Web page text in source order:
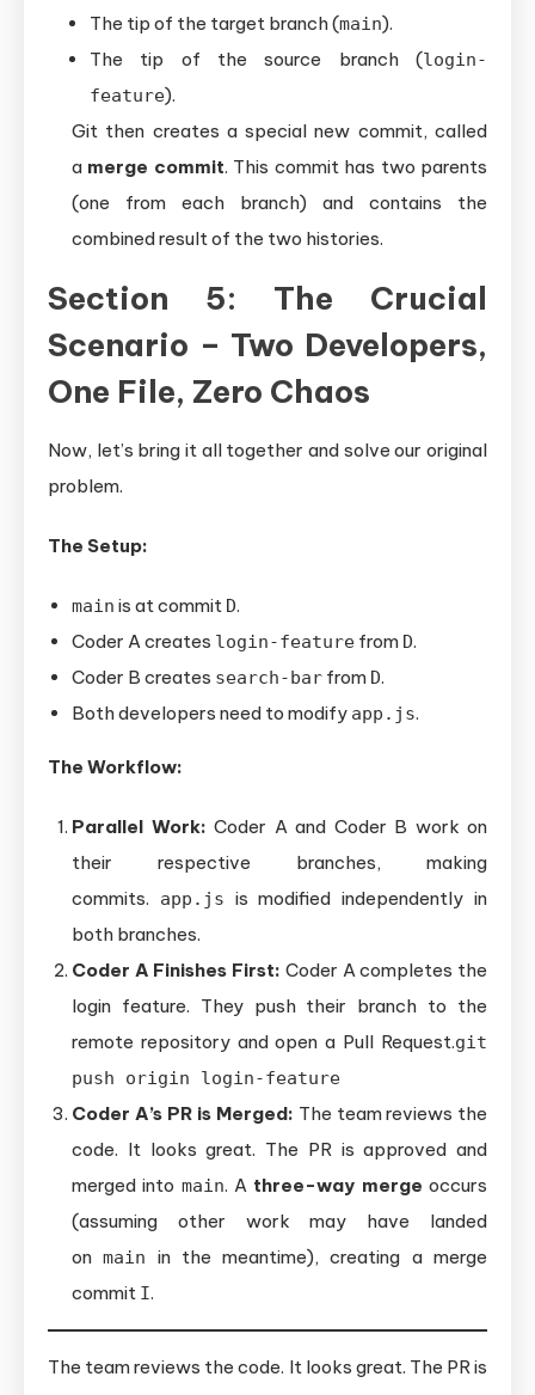
The tip of the target branch (main).
The tip of the source branch (login-
feature).
Git then creates a special new commit, called
a merge commit. This commit has two parents
(one from each branch) and contains the
combined result of the two histories.
Section 5: The Crucial
Scenario – Two Developers,
One File, Zero Chaos
Now, let’s bring it all together and solve our original
problem.
The Setup:
main is at commit D.
Coder A creates login-feature from D.
Coder B creates search-bar from D.
Both developers need to modify app.js.
The Workflow:
Parallel Work: Coder A and Coder B work on
their respective branches, making
commits. app.js is modified independently in
both branches.
Coder A Finishes First: Coder A completes the
login feature. They push their branch to the
remote repository and open a Pull Request.git
push origin login-feature
Coder A’s PR is Merged: The team reviews the
code. It looks great. The PR is approved and
merged into main. A three-way merge occurs
(assuming other work may have landed
onmain in the meantime), creating a merge
commit I.
The team reviews the code. It looks great. The PR is